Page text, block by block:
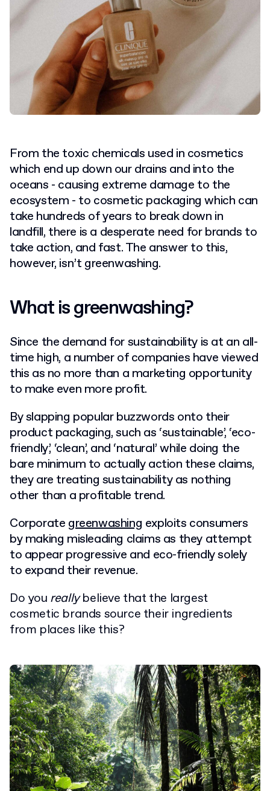
From the toxic chemicals used in cosmetics
which end up down our drains and into the
oceans - causing extreme damage to the
ecosystem - to cosmetic packaging which can
take hundreds of years to break down in
landfill, there is a desperate need for brands to
take action, and fast. The answer to this,
however, isn’t greenwashing.
What is greenwashing?
Since the demand for sustainability is at an all-
time high, a number of companies have viewed
this as no more than a marketing opportunity
to make even more profit.
By slapping popular buzzwords onto their
product packaging, such as ‘sustainable’, ‘eco-
friendly’, ‘clean’, and ‘natural’ while doing the
bare minimum to actually action these claims,
they are treating sustainability as nothing
other than a profitable trend.
Corporate greenwashing exploits consumers
by making misleading claims as they attempt
to appear progressive and eco-friendly solely
to expand their revenue.
Do you reallybelieve that the largest
cosmetic brands source their ingredients
from places like this?